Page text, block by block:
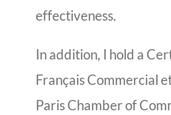
effectiveness.
In addition, I hold a
Français Commercial
Paris Chamber of